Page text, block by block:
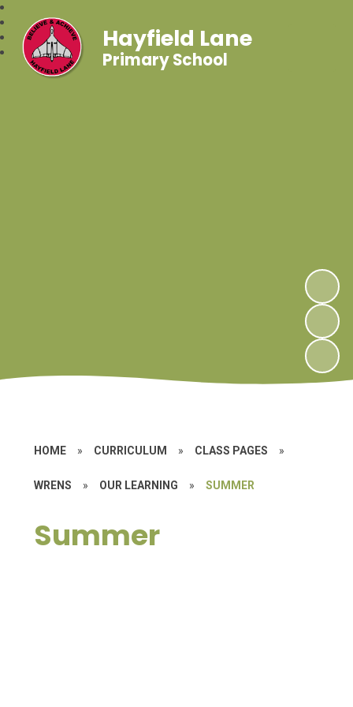
Hayfield Lane
Primary School
HOME » CURRICULUM » CLASS PAGES »
WRENS » OUR LEARNING » SUMMER
Summer